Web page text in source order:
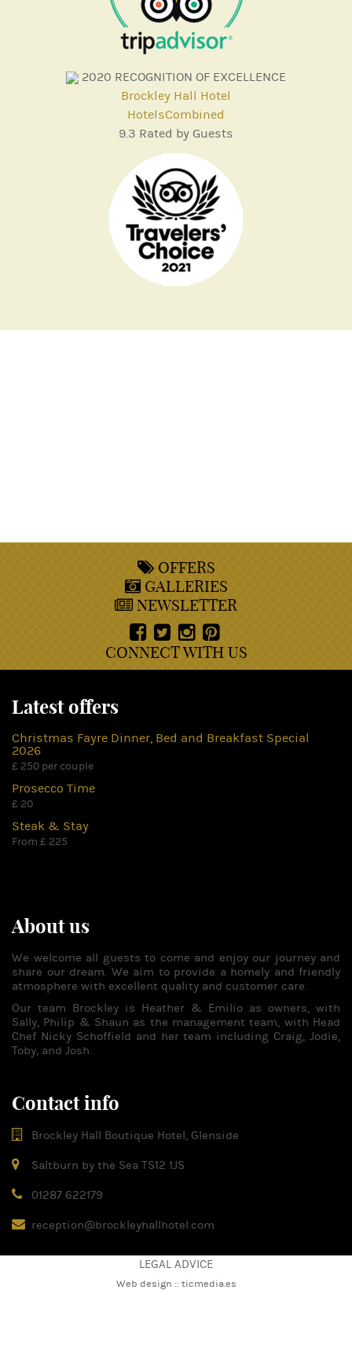
2020 RECOGNITION OF EXCELLENCE
Brockley Hall Hotel
HotelsCombined
9.3 Rated by Guests
OFFERS
GALLERIES
NEWSLETTER
CONNECT WITH US
Latest offers
Christmas Fayre Dinner, Bed and Breakfast Special
2026
£ 250 per couple
Prosecco Time
£ 20
Steak & Stay
From £ 225
About us
We welcome all guests to come and enjoy our journey and
share our dream. We aim to provide a homely and friendly
atmosphere with excellent quality and customer care.
Our team Brockley is Heather & Emilio as owners, with
Sally, Philip & Shaun as the management team, with Head
Chef Nicky Schoffield and her team including Craig, Jodie,
Toby, and Josh.
Contact info
Brockley Hall Boutique Hotel, Glenside
Saltburn by the Sea TS12 1JS
01287 622179
reception@brockleyhallhotel.com
LEGAL ADVICE
Web design :: ticmedia.es